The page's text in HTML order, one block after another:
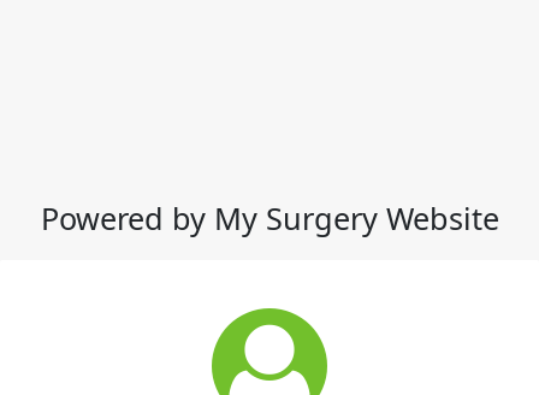
Powered by My Surgery Website